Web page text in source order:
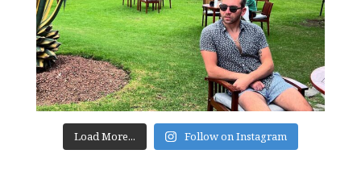
Load More... Follow on Instagram